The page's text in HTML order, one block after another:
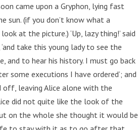
came upon a Gryphon, lying fast
sun. (if you don’t know what a
at the picture.) ‘Up, lazy thing!’ said
take this young lady to see the
and to hear his history. I must go back
some executions I have ordered’; and
off, leaving Alice alone with the
did not quite like the look of the
on the whole she thought it would be